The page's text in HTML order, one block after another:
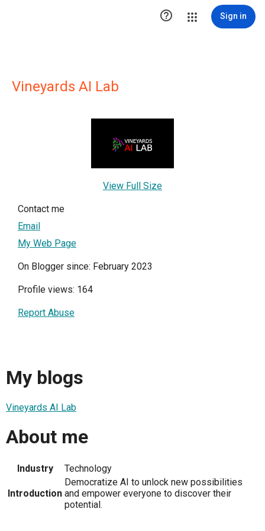
 Sign in
Vineyards AI Lab
View Full Size
Contact me
Email
My Web Page
On Blogger since: February 2023
Profile views: 164
Report Abuse
My blogs
Vineyards AI Lab
About me
Industry Technology
Introduction
Democratize AI to unlock new possibilities
and empower everyone to discover their
potential.